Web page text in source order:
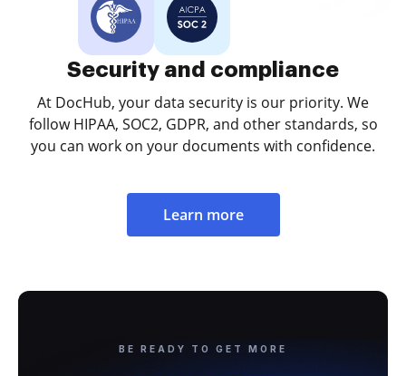
Security and compliance
At DocHub, your data security is our priority. We
follow HIPAA, SOC2, GDPR, and other standards, so
you can work on your documents with confidence.
Learn more
BE READY TO GET MORE